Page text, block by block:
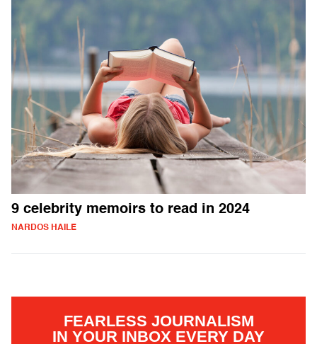
9 celebrity memoirs to read in 2024
NARDOS HAILE
FEARLESS JOURNALISM
IN YOUR INBOX EVERY DAY